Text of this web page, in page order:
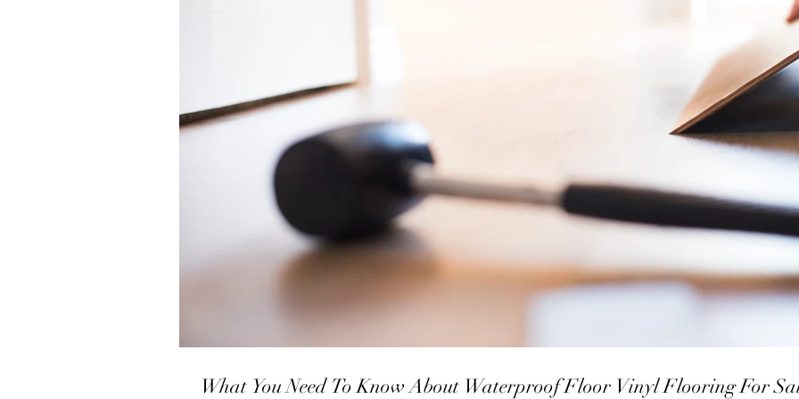
What You Need To Know About Waterproof Floor Vinyl Flooring For